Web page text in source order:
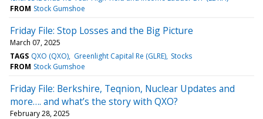
FROM Stock Gumshoe
Friday File: Stop Losses and the Big Picture
March 07, 2025
TAGS QXO (QXO) Greenlight Capital Re (GLRE) Stocks
FROM Stock Gumshoe
Friday File: Berkshire, Teqnion, Nuclear Updates and
more…. and what’s the story with QXO?
February 28, 2025